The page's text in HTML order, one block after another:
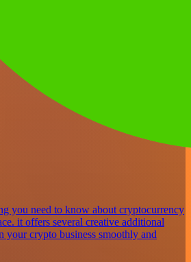
you need to know about cryptocurrency
it offers several creative additional
your crypto business smoothly and